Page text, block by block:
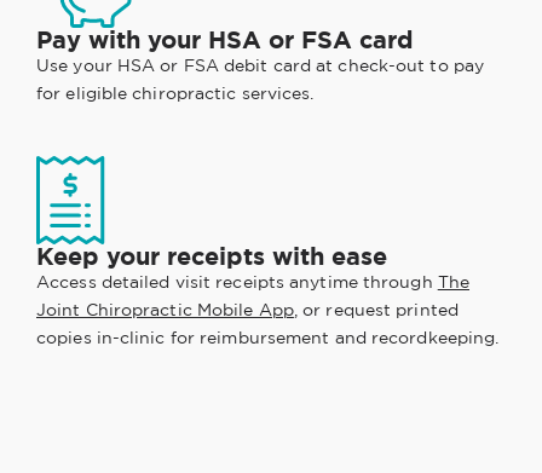
Pay with your HSA or FSA card
Use your HSA or FSA debit card at check-out to pay
for eligible chiropractic services.
Keep your receipts with ease
Access detailed visit receipts anytime through The
Joint Chiropractic Mobile App, or request printed
copies in-clinic for reimbursement and recordkeeping.